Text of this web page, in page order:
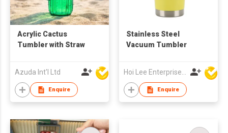
Acrylic Cactus
Tumbler with Straw
Azuda Int'l Ltd
Enquire
Stainless Steel
Vacuum Tumbler
Hoi Lee Enterprise (China) Ltd
Enquire